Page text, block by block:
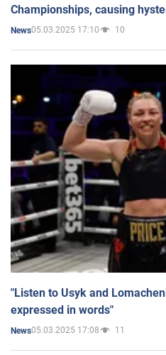
Championships, causing
News05.03.2025 17:10 10
"Listen to Usyk and
expressed in words"
News05.03.2025 17:08 11